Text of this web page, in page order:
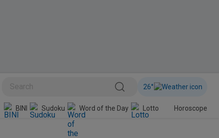
26°
Sudoku Word of the Day Lotto Horoscope